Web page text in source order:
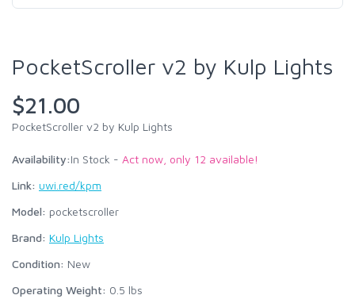
PocketScroller v2 by Kulp Lights
$21.00
PocketScroller v2 by Kulp Lights
Availability:In Stock - Act now, only 12 available!
Link: uwi.red/kpm
Model: pocketscroller
Brand: Kulp Lights
Condition: New
Operating Weight: 0.5 lbs